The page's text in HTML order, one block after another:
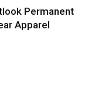
Permanent
Apparel